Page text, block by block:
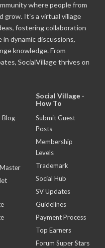
where people from
grow. It's a virtual village
fostering collaboration
dynamic discussions,
knowledge. From
SocialVillage thrives on
Blog
Social Village -
How To
Submit Guest
Posts
Membership
Levels
Trademark
Social Hub
SV Updates
Guidelines
Payment Process
Top Earners
Forum Super Stars